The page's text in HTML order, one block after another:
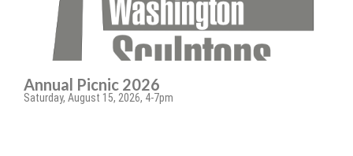
Annual Picnic 2026
Saturday, August 15, 2026, 4-7pm